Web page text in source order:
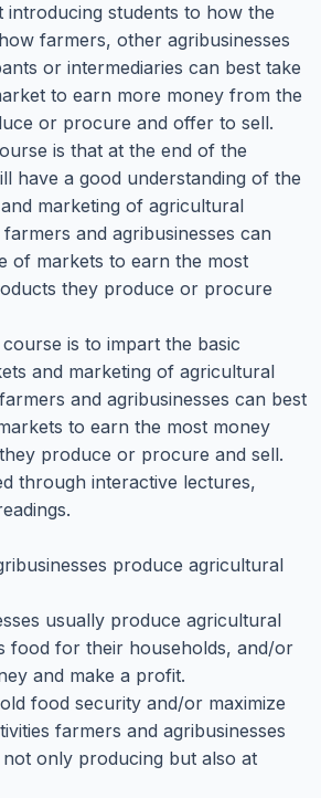
introducing students to how the
farmers, other agribusinesses
or intermediaries can best take
to earn more money from the
or procure and offer to sell.
is that at the end of the
have a good understanding of the
marketing of agricultural
and agribusinesses can
of markets to earn the most
they produce or procure
is to impart the basic
and marketing of agricultural
and agribusinesses can best
to earn the most money
produce or procure and sell.
through interactive lectures,
produce agricultural
usually produce agricultural
food for their households, and/or
and make a profit.
food security and/or maximize
farmers and agribusinesses
only producing but also at